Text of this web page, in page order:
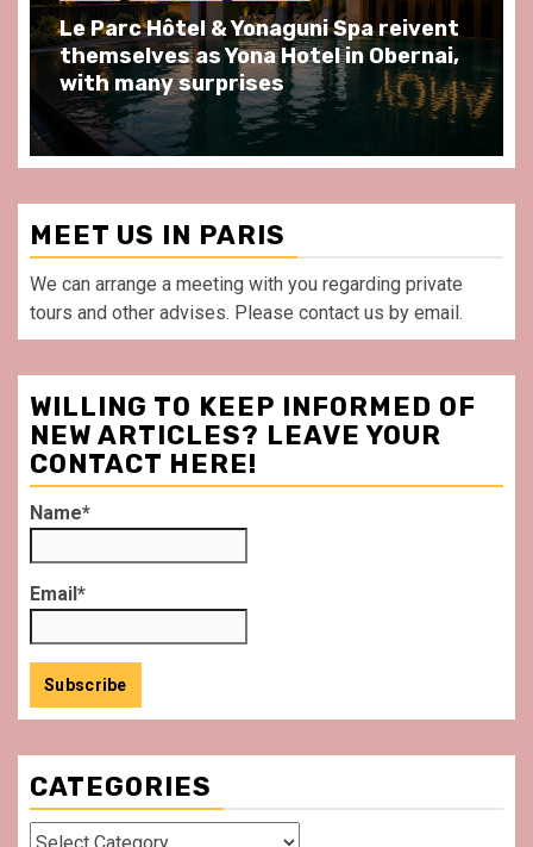
Le Parc Hôtel & Yonaguni Spa reivent
themselves as Yona Hotel in Obernai,
with many surprises
MEET US IN PARIS
We can arrange a meeting with you regarding private
tours and other advises. Please contact us by email.
WILLING TO KEEP INFORMED OF
NEW ARTICLES? LEAVE YOUR
CONTACT HERE!
Name*
Email*
CATEGORIES
Categories